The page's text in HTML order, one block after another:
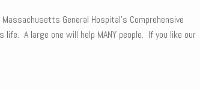
General Hospital’s Comprehensive
A large one will help MANY people. If you like our